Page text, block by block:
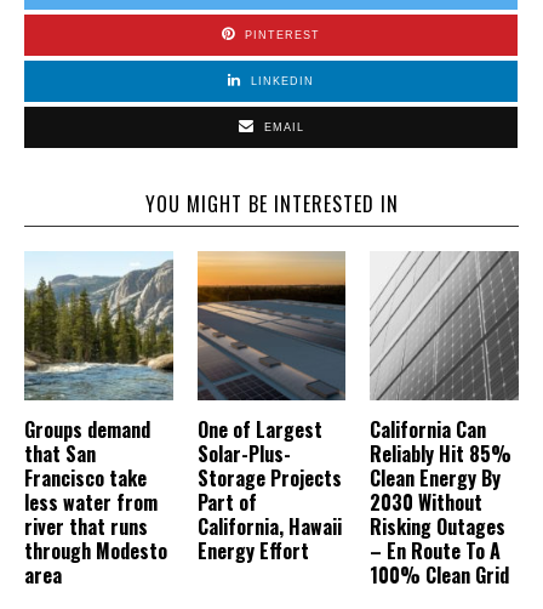
PINTEREST
LINKEDIN
EMAIL
YOU MIGHT BE INTERESTED IN
Groups demand
that San
Francisco take
less water from
river that runs
through Modesto
area
One of Largest
Solar-Plus-
Storage Projects
Part of
California, Hawaii
Energy Effort
California Can
Reliably Hit 85%
Clean Energy By
2030 Without
Risking Outages
– En Route To A
100% Clean Grid